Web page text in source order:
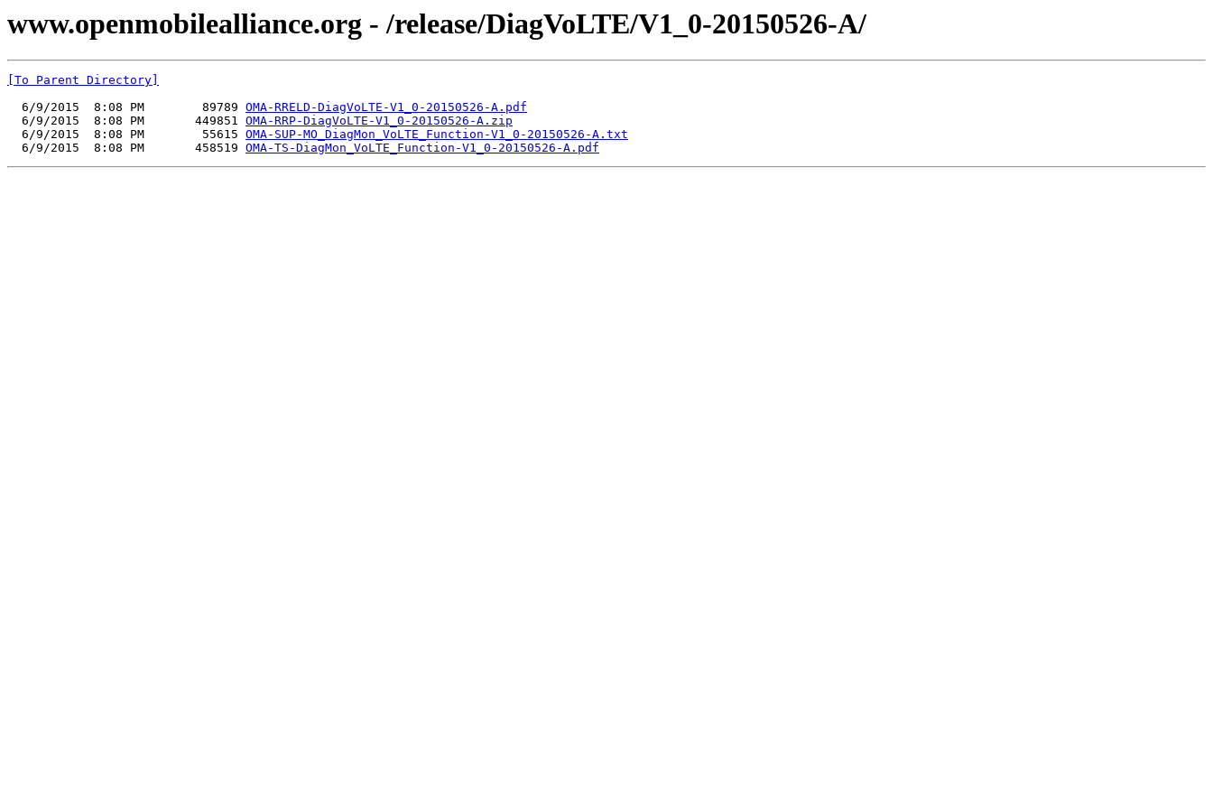
www.openmobilealliance.org - /release/DiagVoLTE/V1_0-20150526-A/
[To Parent Directory]
  6/9/2015  8:08 PM        89789
OMA-RRELD-DiagVoLTE-V1_0-20150526-A.pdf
  6/9/2015  8:08 PM       449851
OMA-RRP-DiagVoLTE-V1_0-20150526-A.zip
  6/9/2015  8:08 PM        55615
OMA-SUP-MO_DiagMon_VoLTE_Function-V1_0-20150526-A.txt
  6/9/2015  8:08 PM       458519
OMA-TS-DiagMon_VoLTE_Function-V1_0-20150526-A.pdf